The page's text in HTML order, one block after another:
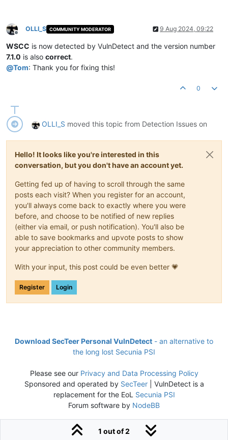
Offline
OLLI_S COMMUNITY MODERATOR 9 Aug 2024, 09:22
WSCC is now detected by VulnDetect and the version number
7.1.0 is also correct.
@Tom: Thank you for fixing this!
0
OLLI_S moved this topic from Detection Issues on
Hello! It looks like you're interested in this
conversation, but you don't have an account yet.
Getting fed up of having to scroll through the same
posts each visit? When you register for an account,
you'll always come back to exactly where you were
before, and choose to be notified of new replies
(either via email, or push notification). You'll also be
able to save bookmarks and upvote posts to show
your appreciation to other community members.
With your input, this post could be even better 💗
Register Login
1 out of 2
Download SecTeer Personal VulnDetect - an alternative to
the long lost Secunia PSI
Please see our Privacy and Data Processing Policy
Sponsored and operated by SecTeer| VulnDetect is a
replacement for the EoL Secunia PSI
Forum software by NodeBB